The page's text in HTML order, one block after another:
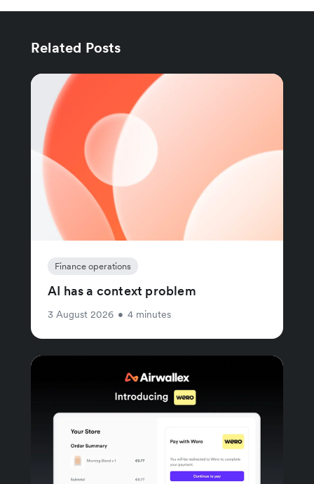
Related Posts
Finance operations
AI has a context problem
3 August 2026 • 4 minutes